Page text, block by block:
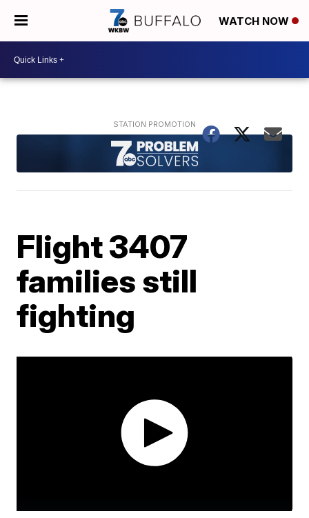
WATCH NOW
Flight 3407
families still
fighting